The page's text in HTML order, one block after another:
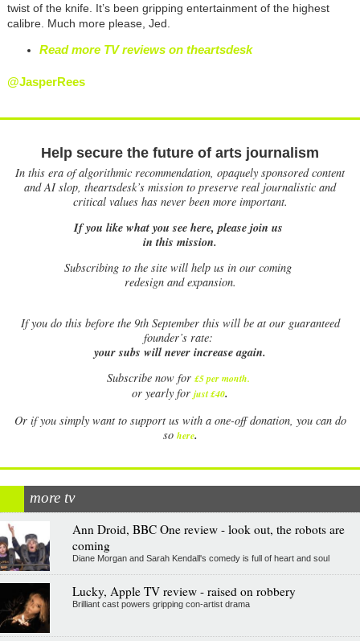
twist of the knife. It’s been gripping entertainment of the highest
calibre. Much more please, Jed.
Read more TV reviews on theartsdesk
@JasperRees
Help secure the future of arts journalism
In this era of algorithmic recommendation, opaquely sponsored content
and AI slop, theartsdesk’s mission to preserve real journalistic and
critical values has never been more important.
If you like what you see here, please join us
in this mission.
Subscribing to the site will help us in our coming
redesign and expansion.
Ifyou do this before the 9th September this will be at our guaranteed
founder’s rate:
your subs will never increase again.
Subscribe now for £5 per month.
or yearly for just £40.
Or if you simply want to support us with a one-off donation, you can do
so here.
more tv
Ann Droid, BBC One review - look out, the robots are
coming
Diane Morgan and Sarah Kendall's comedy is full of heart and soul
Lucky, Apple TV review - raised on robbery
Brilliant cast powers gripping con-artist drama